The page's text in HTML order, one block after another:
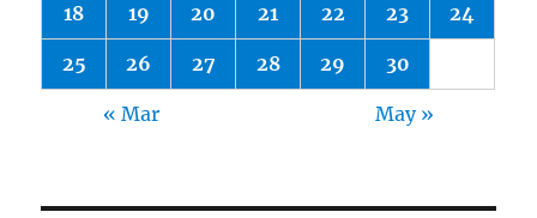
18 19 20 21 22 23 24
25 26 27 28 29 30
« Mar May »